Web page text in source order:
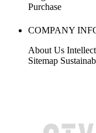
Purchase
COMPANY
About Us
Sitemap